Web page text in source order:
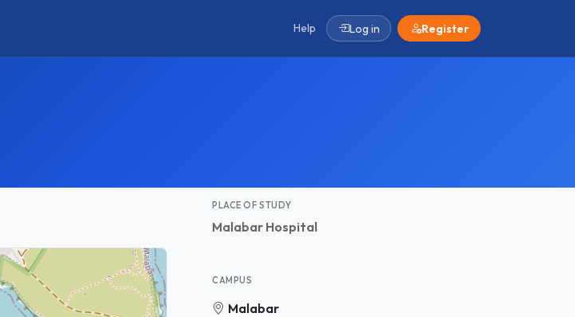
Help Log in Register
PLACE OF STUDY
Malabar Hospital
CAMPUS
Malabar